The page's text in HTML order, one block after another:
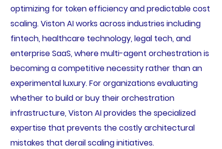
optimizing for token efficiency and predictable cost
scaling. Viston AI works across industries including
fintech, healthcare technology, legal tech, and
enterprise SaaS, where multi-agent orchestration is
becoming a competitive necessity rather than an
experimental luxury. For organizations evaluating
whether to build or buy their orchestration
infrastructure, Viston AI provides the specialized
expertise that prevents the costly architectural
mistakes that derail scaling initiatives.